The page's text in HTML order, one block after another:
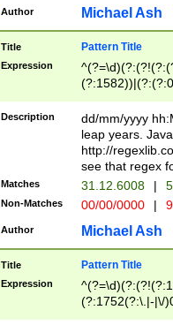
[01]\d|2[0-
Author Michael Ash
Title Pattern Title
Expression
(31(?!(?:\.|-|\/
(?:\.|-|\/
8]|1\d|0?[1-
[0-
[0-
Description
dd/mm/yyyy
leap years.
http://
see that regex
Matches 31.12.6008 |
Non-Matches 00/00/0000 |
Author Michael Ash
Title Pattern Title
Expression
(?:1752(?:\.|-|\/